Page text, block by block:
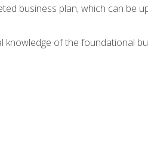
business plan, which can be
knowledge of the foundational